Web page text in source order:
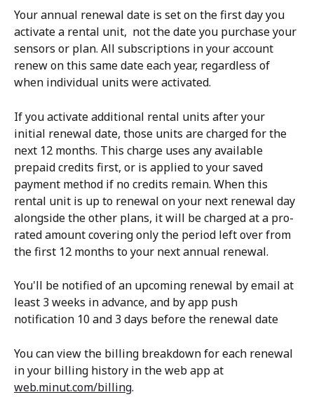
Your annual renewal date is set on the first day you
activate a rental unit,  not the date you purchase your
sensors or plan. All subscriptions in your account
renew on this same date each year, regardless of
when individual units were activated.
If you activate additional rental units after your
initial renewal date, those units are charged for the
next 12 months. This charge uses any available
prepaid credits first, or is applied to your saved
payment method if no credits remain. When this
rental unit is up to renewal on your next renewal day
alongside the other plans, it will be charged at a pro-
rated amount covering only the period left over from
the first 12 months to your next annual renewal.
You'll be notified of an upcoming renewal by email at
least 3 weeks in advance, and by app push
notification 10 and 3 days before the renewal date
You can view the billing breakdown for each renewal
in your billing history in the web app at
web.minut.com/billing.